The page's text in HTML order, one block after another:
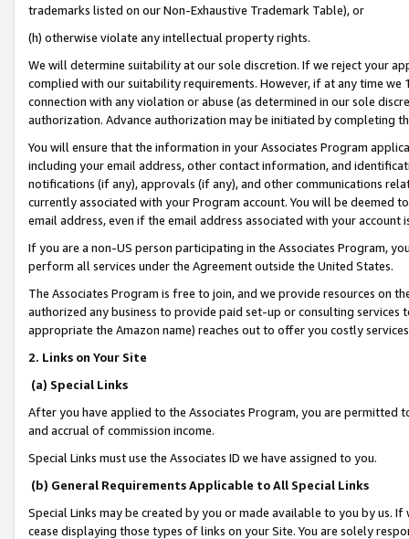
trademarks listed on our Non-Exhaustive Trademark Table), or
(h) otherwise violate any intellectual property rights.
We will determine suitability at our sole discretion. If we reject your
complied with our suitability requirements. However, if at any time
connection with any violation or abuse (as determined in our sole
authorization. Advance authorization may be initiated by completing
You will ensure that the information in your Associates Program
including your email address, other contact information, and
notifications (if any), approvals (if any), and other communications
currently associated with your Program account. You will be deemed
email address, even if the email address associated with your account
If you are a non-US person participating in the Associates Program,
perform all services under the Agreement outside the United States.
The Associates Program is free to join, and we provide resources on
authorized any business to provide paid set-up or consulting
appropriate the Amazon name) reaches out to offer you costly
2. Links on Your Site
(a) Special Links
After you have applied to the Associates Program, you are permitted
and accrual of commission income.
Special Links must use the Associates ID we have assigned to you.
(b) General Requirements Applicable to All Special Links
Special Links may be created by you or made available to you by us.
cease displaying those types of links on your Site. You are solely